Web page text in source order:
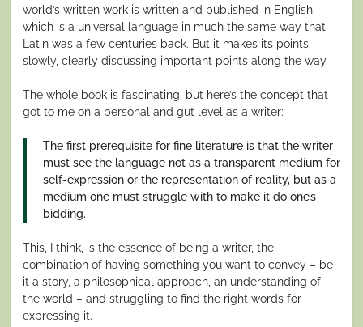
world’s written work is written and published in English,
which is a universal language in much the same way that
Latin was a few centuries back. But it makes its points
slowly, clearly discussing important points along the way.
The whole book is fascinating, but here’s the concept that
got to me on a personal and gut level as a writer:
The first prerequisite for fine literature is that the writer
must see the language not as a transparent medium for
self-expression or the representation of reality, but as a
medium one must struggle with to make it do one’s
bidding.
This, I think, is the essence of being a writer, the
combination of having something you want to convey – be
it a story, a philosophical approach, an understanding of
the world – and struggling to find the right words for
expressing it.